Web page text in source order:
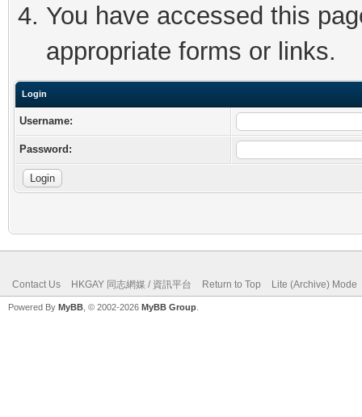
You have accessed this
appropriate forms or links.
Login
Username:
Password:
Contact Us HKGAY 同志網媒 / 資訊平台 Return to Top Lite (Archive) Mode
Powered By MyBB , © 2002-2026 MyBB Group